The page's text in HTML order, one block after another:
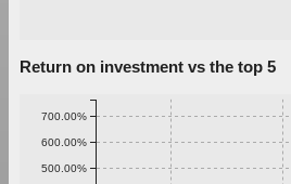
Return on investment vs the top 5
500.00%
600.00%
700.00%